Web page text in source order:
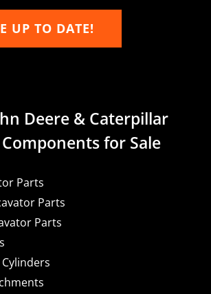
UP TO DATE!
Deere & Caterpillar
for Sale
Parts
Parts
Parts